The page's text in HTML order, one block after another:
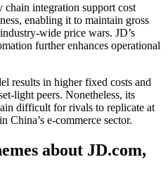
chain integration support cost
enabling it to maintain gross
wide price wars. JD’s
further enhances operational
results in higher fixed costs and
light peers. Nonetheless, its
difficult for rivals to replicate at
China’s e-commerce sector.
about JD.com,